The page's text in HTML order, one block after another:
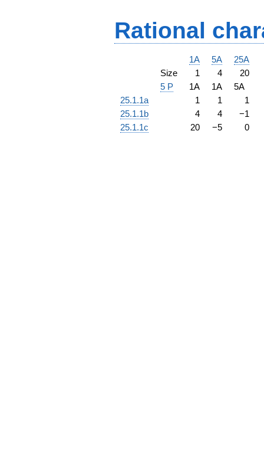
Rational
1A 5A
25A
Size
1 4
20
5 P
1A 1A
5A
25.1.1a
1 1
1
25.1.1b
4 4 −1
25.1.1c
20 −5 0